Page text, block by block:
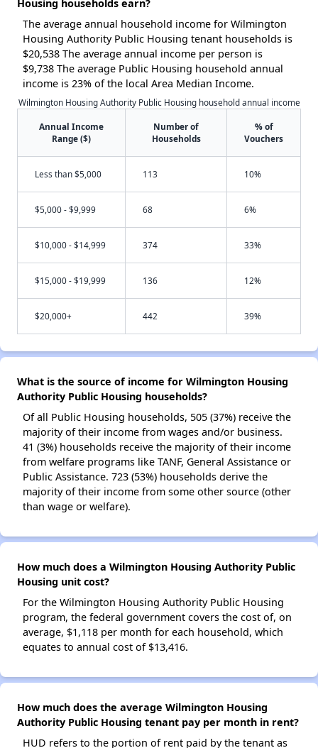
Housing households earn?
The average annual household income for Wilmington
Housing Authority Public Housing tenant households is
$20,538 The average annual income per person is
$9,738 The average Public Housing household annual
income is 23% of the local Area Median Income.
Wilmington Housing Authority Public Housing household annual income
Annual Income
Range ($)
Number of
Households
% of
Vouchers
Less than $5,000 113 10%
$5,000 - $9,999 68 6%
$10,000 - $14,999 374 33%
$15,000 - $19,999 136 12%
$20,000+ 442 39%
What is the source of income for Wilmington Housing
Authority Public Housing households?
Of all Public Housing households, 505 (37%) receive the
majority of their income from wages and/or business.
41 (3%) households receive the majority of their income
from welfare programs like TANF, General Assistance or
Public Assistance. 723 (53%) households derive the
majority of their income from some other source (other
than wage or welfare).
How much does a Wilmington Housing Authority Public
Housing unit cost?
For the Wilmington Housing Authority Public Housing
program, the federal government covers the cost of, on
average, $1,118 per month for each household, which
equates to annual cost of $13,416.
How much does the average Wilmington Housing
Authority Public Housing tenant pay per month in rent?
HUD refers to the portion of rent paid by the tenant as